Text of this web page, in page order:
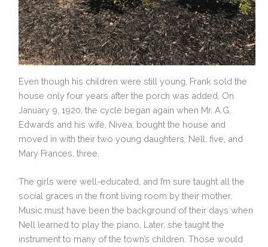
Even though his children were still young, Frank sold the
house only four years after the porch was added. On
January 9, 1920, the cycle began again when Mr. A.G.
Edwards and his wife, Nivea, bought the house and
moved in with their two young daughters, Nell, five, and
Mary Frances, three.
The girls were well-educated, and I’m sure taught all the
social graces in the front living room by their mother.
Music must have been the background of their days when
Nell learned to play the piano. Later, she taught the
instrument to many of the town’s children. Those would